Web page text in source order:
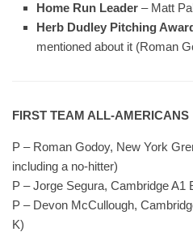
Home Run Leader – Matt
Herb Dudley Pitching
mentioned about it (Roman
FIRST TEAM ALL-AMERICANS
P – Roman Godoy, New York
including a no-hitter)
P – Jorge Segura, Cambridge A1
P – Devon McCullough,
K)